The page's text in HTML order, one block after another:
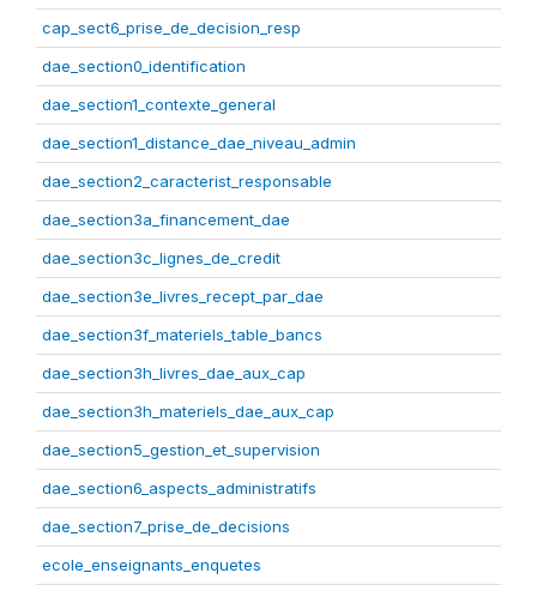
cap_sect6_prise_de_decision_resp
dae_section0_identification
dae_section1_contexte_general
dae_section1_distance_dae_niveau_admin
dae_section2_caracterist_responsable
dae_section3a_financement_dae
dae_section3c_lignes_de_credit
dae_section3e_livres_recept_par_dae
dae_section3f_materiels_table_bancs
dae_section3h_livres_dae_aux_cap
dae_section3h_materiels_dae_aux_cap
dae_section5_gestion_et_supervision
dae_section6_aspects_administratifs
dae_section7_prise_de_decisions
ecole_enseignants_enquetes